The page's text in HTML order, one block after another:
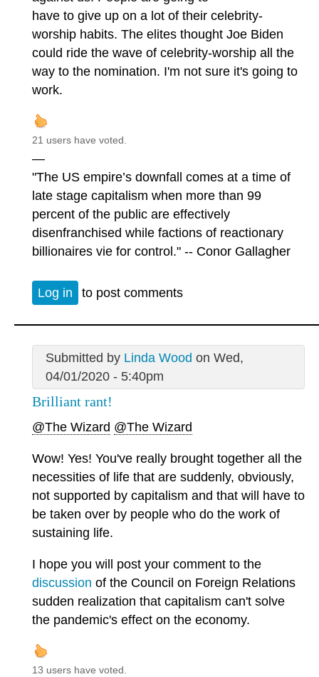
have to give up on a lot of their celebrity-
worship habits. The elites thought Joe Biden
could ride the wave of celebrity-worship all the
way to the nomination. I'm not sure it's going to
work.
21 users have voted.
—
"The US empire’s downfall comes at a time of
late stage capitalism when more than 99
percent of the public are effectively
disenfranchised while factions of reactionary
billionaires vie for control." -- Conor Gallagher
Log in to post comments
Submitted by Linda Wood on Wed,
04/01/2020 - 5:40pm
Brilliant rant!
@The Wizard @The Wizard
Wow! Yes! You've really brought together all the
necessities of life that are suddenly, obviously,
not supported by capitalism and that will have to
be taken over by people who do the work of
sustaining life.
I hope you will post your comment to the
discussion of the Council on Foreign Relations
sudden realization that capitalism can't solve
the pandemic's effect on the economy.
13 users have voted.